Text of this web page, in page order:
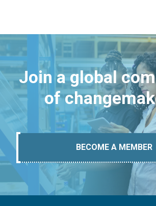
Join a global
of
BECOME A MEMBER